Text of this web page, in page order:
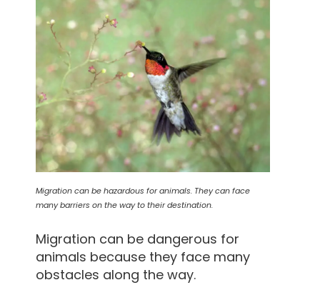
Migration can be hazardous for animals. They can face
many barriers on the way to their destination.
Migration can be dangerous for
animals because they face many
obstacles along the way.